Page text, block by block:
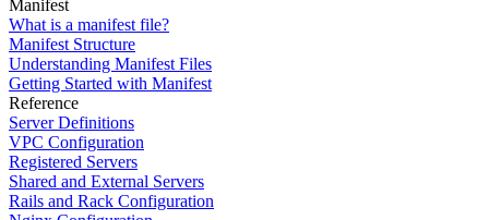
Manifest
What is a manifest file?
Manifest Structure
Understanding Manifest Files
Getting Started with Manifest
Reference
Server Definitions
VPC Configuration
Registered Servers
Shared and External Servers
Rails and Rack Configuration